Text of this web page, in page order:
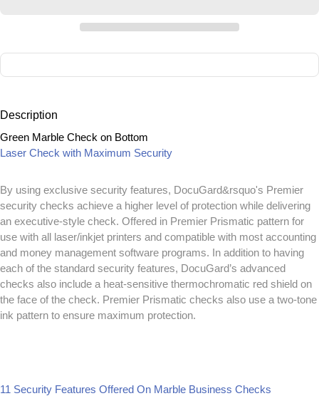
Description
Green Marble Check on Bottom
Laser Check with Maximum Security
By using exclusive security features, DocuGard&rsquo's Premier
security checks achieve a higher level of protection while delivering
an executive-style check. Offered in Premier Prismatic pattern for
use with all laser/inkjet printers and compatible with most accounting
and money management software programs. In addition to having
each of the standard security features, DocuGard’s advanced
checks also include a heat-sensitive thermochromatic red shield on
the face of the check. Premier Prismatic checks also use a two-tone
ink pattern to ensure maximum protection.
11 Security Features Offered On Marble Business Checks